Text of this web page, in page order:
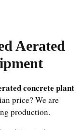
Aerated
concrete plant
price? We are
production.